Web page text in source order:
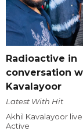
Radioactive in
conversation
Kavalayoor
Latest With Hit
Akhil Kavalayoor
Active